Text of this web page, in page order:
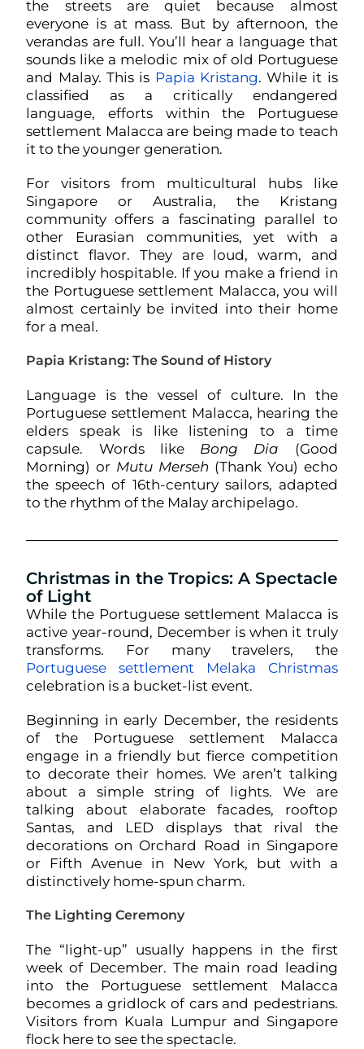
the streets are quiet because almost
everyone is at mass. But by afternoon, the
verandas are full. You’ll hear a language that
sounds like a melodic mix of old Portuguese
and Malay. This is Papia Kristang. While it is
classified as a critically endangered
language, efforts within the Portuguese
settlement Malacca are being made to teach
it to the younger generation.
For visitors from multicultural hubs like
Singapore or Australia, the Kristang
community offers a fascinating parallel to
other Eurasian communities, yet with a
distinct flavor. They are loud, warm, and
incredibly hospitable. If you make a friend in
the Portuguese settlement Malacca, you will
almost certainly be invited into their home
for a meal.
Papia Kristang: The Sound of History
Language is the vessel of culture. In the
Portuguese settlement Malacca, hearing the
elders speak is like listening to a time
capsule. Words like Bong Dia (Good
Morning) or Mutu Merseh (Thank You) echo
the speech of 16th-century sailors, adapted
to the rhythm of the Malay archipelago.
Christmas in the Tropics: A Spectacle
of Light
While the Portuguese settlement Malacca is
active year-round, December is when it truly
transforms. For many travelers, the
Portuguese settlement Melaka Christmas
celebration is a bucket-list event.
Beginning in early December, the residents
of the Portuguese settlement Malacca
engage in a friendly but fierce competition
to decorate their homes. We aren’t talking
about a simple string of lights. We are
talking about elaborate facades, rooftop
Santas, and LED displays that rival the
decorations on Orchard Road in Singapore
or Fifth Avenue in New York, but with a
distinctively home-spun charm.
The Lighting Ceremony
The “light-up” usually happens in the first
week of December. The main road leading
into the Portuguese settlement Malacca
becomes a gridlock of cars and pedestrians.
Visitors from Kuala Lumpur and Singapore
flock here to see the spectacle.